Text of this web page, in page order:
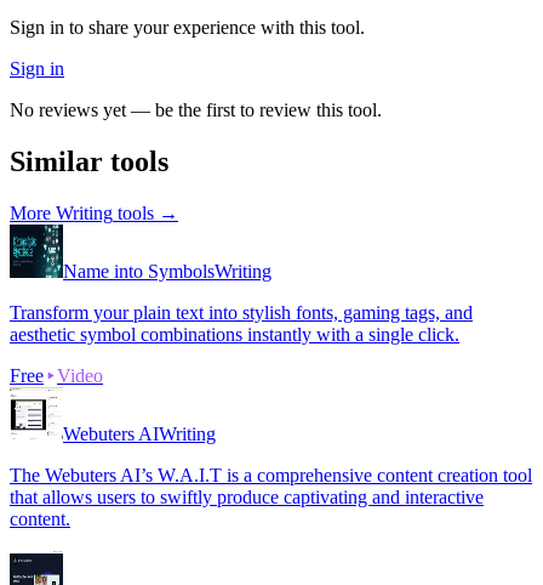
Sign in to share your experience with this tool.
Sign in
No reviews yet — be the first to review this tool.
Similar tools
More Writing tools →
Name into SymbolsWriting
Transform your plain text into stylish fonts, gaming tags, and
aesthetic symbol combinations instantly with a single click.
Free
Video
Webuters AIWriting
The Webuters AI’s W.A.I.T is a comprehensive content creation tool
that allows users to swiftly produce captivating and interactive
content.